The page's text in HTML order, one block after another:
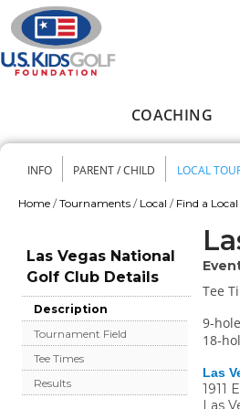
Skip to main content
COACHING
Secondary
INFO PARENT / CHILD LOCAL
Home / Tournaments / Local / Find a
Las Vegas National
Golf Club Details
Description
Tournament Field
Tee Times
Results
Tee
9-
18-
Las
1911
Las